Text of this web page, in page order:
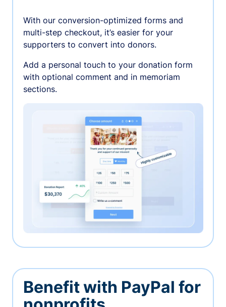
With our conversion-optimized forms and
multi-step checkout, it’s easier for your
supporters to convert into donors.
Add a personal touch to your donation form
with optional comment and in memoriam
sections.
Benefit with PayPal for